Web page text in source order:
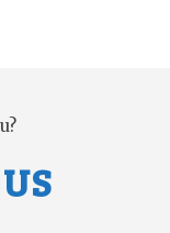
US